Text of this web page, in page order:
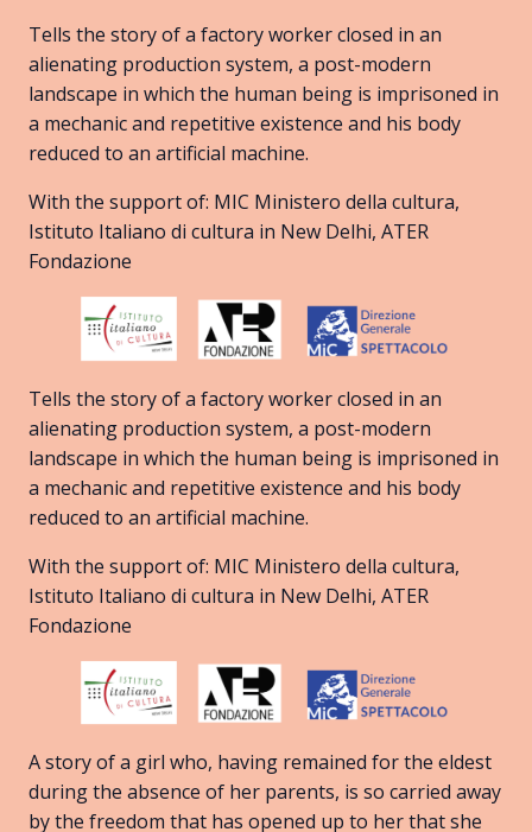
Tells the story of a factory worker closed in an
alienating production system, a post-modern
landscape in which the human being is imprisoned in
a mechanic and repetitive existence and his body
reduced to an artificial machine.
With the support of: MIC Ministero della cultura,
Istituto Italiano di cultura in New Delhi, ATER
Fondazione
Tells the story of a factory worker closed in an
alienating production system, a post-modern
landscape in which the human being is imprisoned in
a mechanic and repetitive existence and his body
reduced to an artificial machine.
With the support of: MIC Ministero della cultura,
Istituto Italiano di cultura in New Delhi, ATER
Fondazione
A story of a girl who, having remained for the eldest
during the absence of her parents, is so carried away
by the freedom that has opened up to her that she